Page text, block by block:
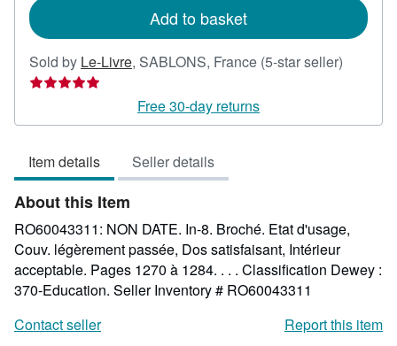
Add to basket
Sold by Le-Livre, SABLONS, France (5-star seller)
out
Free 30-day returns
Item details Seller details
About this Item
RO60043311: NON DATE. In-8. Broché. Etat d'usage,
Couv. légèrement passée, Dos satisfaisant, Intérieur
acceptable. Pages 1270 à 1284. . . . Classification Dewey :
370-Education. Seller Inventory # RO60043311
Contact seller
Report this item